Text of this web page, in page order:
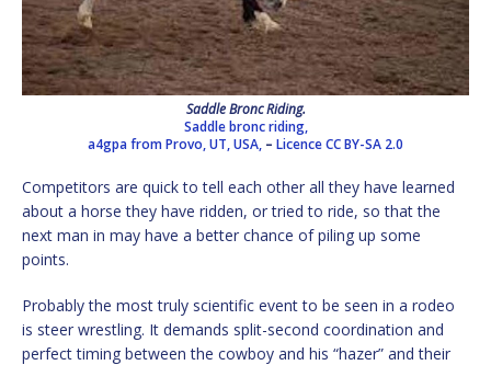
Saddle Bronc Riding.
Saddle bronc riding,
a4gpa from Provo, UT, USA, – LicenceCC BY-SA 2.0
Competitors are quick to tell each other all they have learned
about a horse they have ridden, or tried to ride, so that the
next man in may have a better chance of piling up some
points.
Probably the most truly scientific event to be seen in a rodeo
is steer wrestling. It demands split-second coordination and
perfect timing between the cowboy and his “hazer” and their